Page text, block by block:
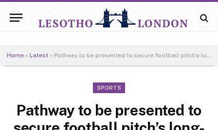
Home » Latest » Pathway to be presented to secure football pitch’s long-term future
SPORTS
Pathway to be presented to